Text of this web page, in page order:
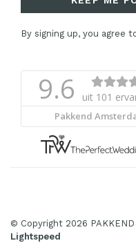
By signing up, you agree
© Copyright 2026
Lightspeed